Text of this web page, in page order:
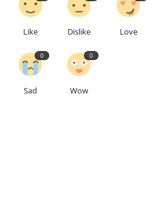
Like Dislike Love
0
Sad
0
Wow